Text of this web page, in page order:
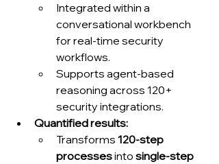
Integrated within a
conversational workbench
for real-time security
workflows.
Supports agent-based
reasoning across 120+
security integrations.
Quantified results:
Transforms 120-step
processes into single-step